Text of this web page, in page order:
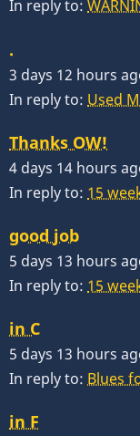
In reply to:
.
3 days 12 hours
In reply to: Used
Thanks OW!
4 days 14 hours
In reply to: 15
good job
5 days 13 hours
In reply to: 15
in C
5 days 13 hours
In reply to: Blues
in F